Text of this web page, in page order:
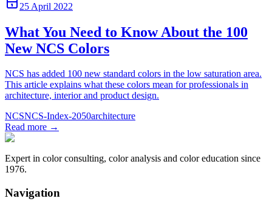
25 April 2022
What You Need to Know About the 100
New NCS Colors
NCS has added 100 new standard colors in the low saturation area.
This article explains what these colors mean for professionals in
architecture, interior and product design.
NCSNCS-Index-2050architecture
Read more →
Expert in color consulting, color analysis and color education since
1976.
Navigation